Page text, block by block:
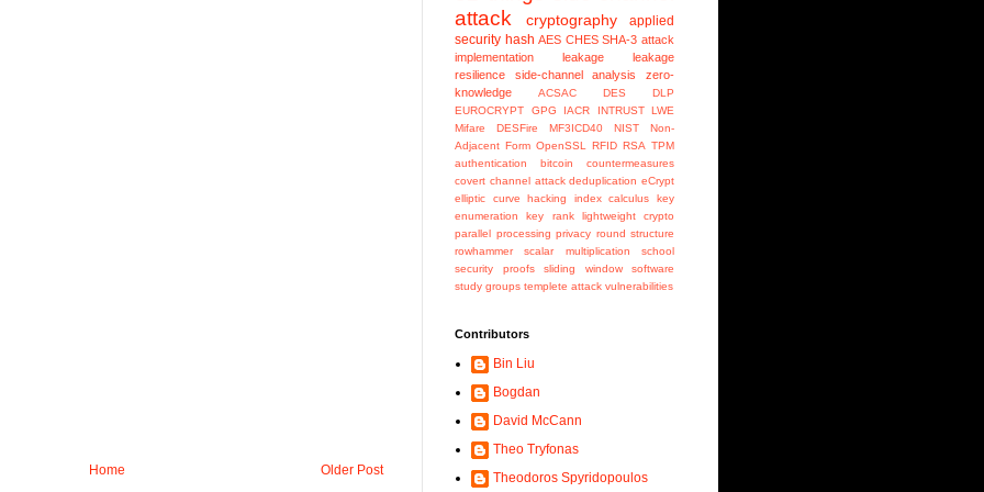
Older Post
Home
attack
cryptography
applied
security hash AES CHES SHA-3 attack
implementation
leakage
leakage
resilience
side-channel analysis
zero-
knowledge
ACSAC DES
DLP
EUROCRYPT
GPG IACR INTRUST
LWE
Mifare DESFire MF3ICD40
NIST
Non-
Adjacent Form OpenSSL RFID RSA TPM
authentication
bitcoin
countermeasures
covert channel attack deduplication eCrypt
elliptic curve
hacking index calculus
key
enumeration
key rank
lightweight crypto
parallel processing privacy round structure
rowhammer
scalar multiplication
school
security proofs
sliding window
software
study groups templete attack vulnerabilities
Contributors
Bin Liu
Bogdan
David McCann
Theo Tryfonas
Theodoros Spyridopoulos